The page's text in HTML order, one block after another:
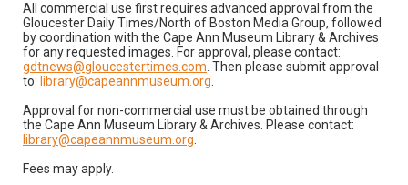
All commercial use first requires advanced approval from the
Gloucester Daily Times/North of Boston Media Group, followed
by coordination with the Cape Ann Museum Library & Archives
for any requested images. For approval, please contact:
gdtnews@gloucestertimes.com . Then please submit approval
to: library@capeannmuseum.org
Approval for non-commercial use must be obtained through
the Cape Ann Museum Library & Archives. Please contact:
library@capeannmuseum.org
Fees may apply.